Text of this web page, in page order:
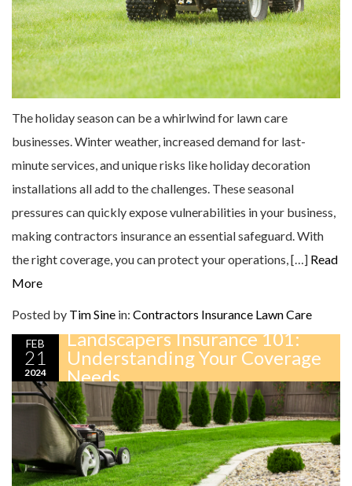
The holiday season can be a whirlwind for lawn care
businesses. Winter weather, increased demand for last-
minute services, and unique risks like holiday decoration
installations all add to the challenges. These seasonal
pressures can quickly expose vulnerabilities in your business,
making contractors insurance an essential safeguard. With
the right coverage, you can protect your operations, […] Read
More
Posted by Tim Sine in: Contractors Insurance Lawn Care
FEB
21
2024
Landscapers Insurance 101:
Understanding Your Coverage
Needs